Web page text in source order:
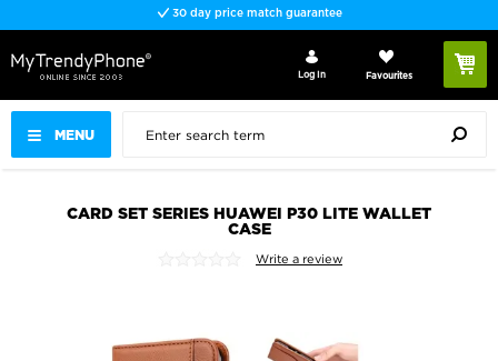
30 day price match guarantee
MENU
Log In Favourites
CARD SET SERIES HUAWEI P30 LITE WALLET
CASE
Write a review